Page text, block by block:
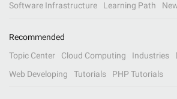
Software Infrastructure
Learning Path
Recommended
Topic Center
Cloud Computing Industries
Web Developing
Tutorials PHP Tutorials